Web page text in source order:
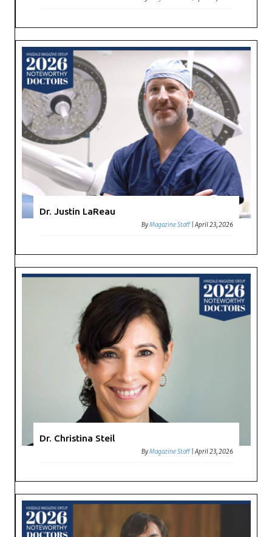
Dr. Justin LaReau
ByMagazine Staff |April 23, 2026
Dr. Christina Steil
ByMagazine Staff |April 23, 2026